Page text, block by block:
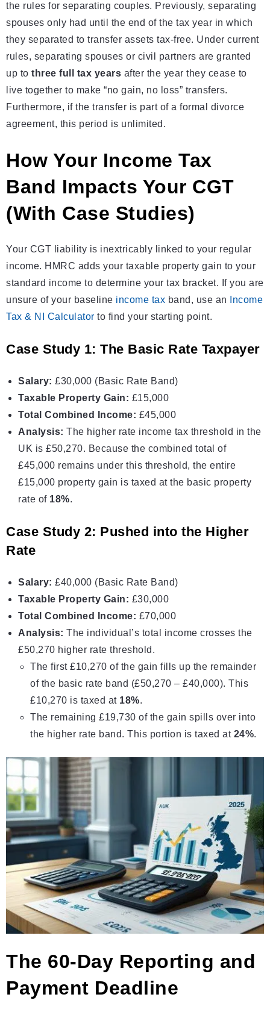
the rules for separating couples. Previously, separating
spouses only had until the end of the tax year in which
they separated to transfer assets tax-free. Under current
rules, separating spouses or civil partners are granted
up to three full tax years after the year they cease to
live together to make “no gain, no loss” transfers.
Furthermore, if the transfer is part of a formal divorce
agreement, this period is unlimited.
How Your Income Tax
Band Impacts Your CGT
(With Case Studies)
Your CGT liability is inextricably linked to your regular
income. HMRC adds your taxable property gain to your
standard income to determine your tax bracket. If you are
unsure of your baseline income tax band, use an
Income
Tax & NI Calculator to find your starting point.
Case Study 1: The Basic Rate Taxpayer
Salary: £30,000 (Basic Rate Band)
Taxable Property Gain: £15,000
Total Combined Income: £45,000
Analysis: The higher rate income tax threshold in the
UK is £50,270. Because the combined total of
£45,000 remains under this threshold, the entire
£15,000 property gain is taxed at the basic property
rate of 18%.
Case Study 2: Pushed into the Higher
Rate
Salary: £40,000 (Basic Rate Band)
Taxable Property Gain: £30,000
Total Combined Income: £70,000
Analysis: The individual’s total income crosses the
£50,270 higher rate threshold.
The first £10,270 of the gain fills up the remainder
of the basic rate band (£50,270 – £40,000). This
£10,270 is taxed at 18%.
The remaining £19,730 of the gain spills over into
the higher rate band. This portion is taxed at 24%.
The 60-Day Reporting and
Payment Deadline